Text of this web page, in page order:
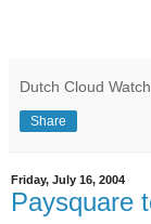
Dutch Cloud
Share
Friday, July 16, 2004
Paysquare